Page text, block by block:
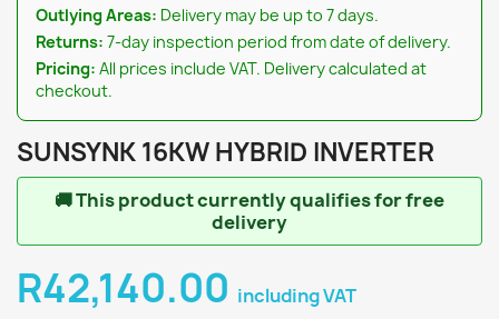
Outlying Areas: Delivery may be up to 7 days.
Returns: 7-day inspection period from date of delivery.
Pricing: All prices include VAT. Delivery calculated at
checkout.
SUNSYNK 16KW HYBRID INVERTER
🚚This product currently qualifies for free
delivery
R42,140.00 including VAT